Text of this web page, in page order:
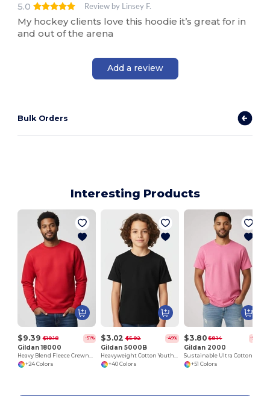
5.0
Review by Linsey F.
My hockey clients love this hoodie it’s great for in
and out of the arena
Add a review
Bulk Orders
Interesting Products
$9.39 $19.18 -51%
Gildan 18000
+24 Colors
$3.02 $5.92 -49%
Gildan 5000B
+40 Colors
$3.80 $8.14 -53%
Gildan 2000
+51 Colors